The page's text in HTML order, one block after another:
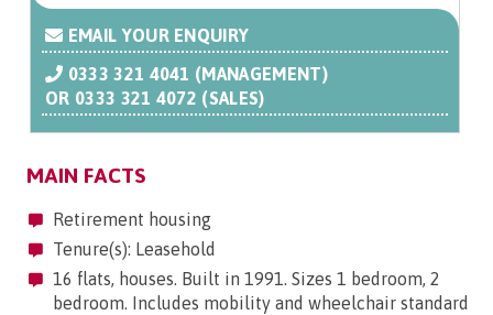
EMAIL YOUR ENQUIRY
0333 321 4041 (MANAGEMENT)
OR 0333 321 4072 (SALES)
MAIN FACTS
Retirement housing
Tenure(s): Leasehold
16 flats, houses. Built in 1991. Sizes 1 bedroom, 2
bedroom. Includes mobility and wheelchair standard